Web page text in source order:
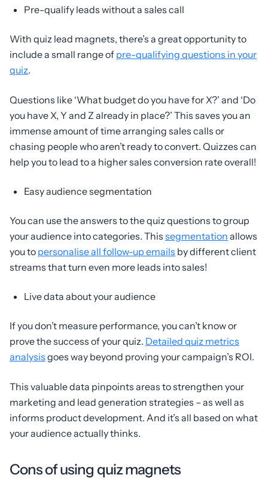
Pre-qualify leads without a sales call
With quiz lead magnets, there’s a great opportunity to
include a small range of pre-qualifying questions in your
quiz.
Questions like ‘What budget do you have for X?’ and ‘Do
you have X, Y and Z already in place?’ This saves you an
immense amount of time arranging sales calls or
chasing people who aren’t ready to convert. Quizzes can
help you to lead to a higher sales conversion rate overall!
Easy audience segmentation
You can use the answers to the quiz questions to group
your audience into categories. This segmentation allows
you to personalise all follow-up emails by different client
streams that turn even more leads into sales!
Live data about your audience
If you don’t measure performance, you can’t know or
prove the success of your quiz. Detailed quiz metrics
analysis goes way beyond proving your campaign’s ROI.
This valuable data pinpoints areas to strengthen your
marketing and lead generation strategies – as well as
informs product development. And it’s all based on what
your audience actually thinks.
Cons of using quiz magnets